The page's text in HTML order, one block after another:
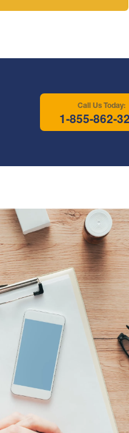
Call Us Today:
1-855-862-